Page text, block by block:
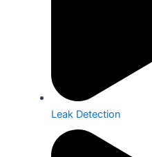
Leak Detection